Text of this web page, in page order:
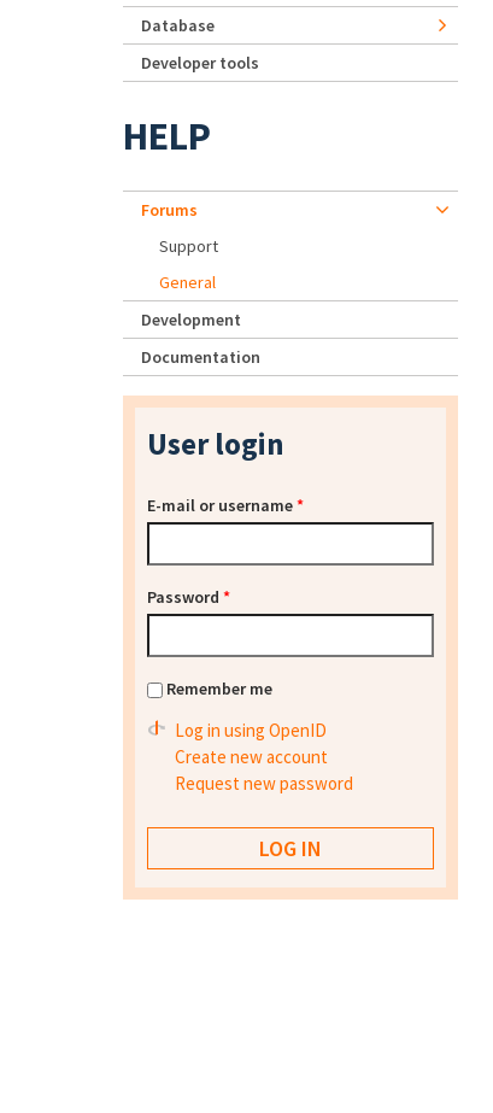
Database
Developer tools
HELP
Forums
Support
General
Development
Documentation
User login
E-mail or username*
Password *
Remember me
Log in using OpenID
Create new account
Request new password